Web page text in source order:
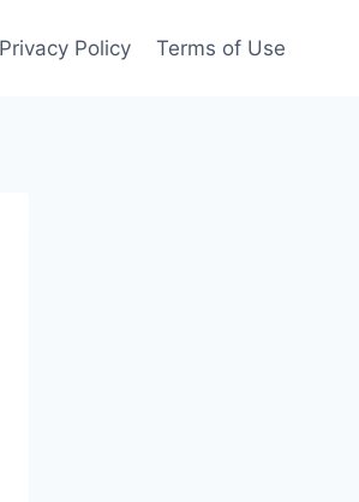
Privacy Policy Terms of Use